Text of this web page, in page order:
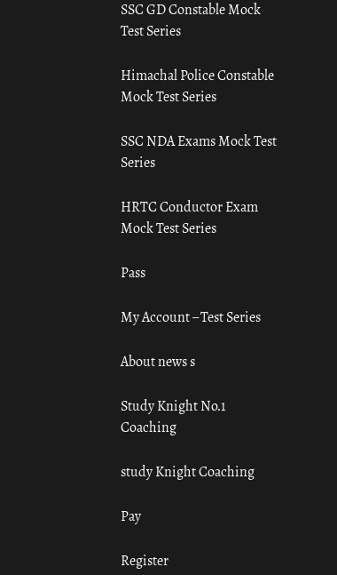
SSC GD Constable Mock
Test Series
Himachal Police Constable
Mock Test Series
SSC NDA Exams Mock Test
Series
HRTC Conductor Exam
Mock Test Series
Pass
My Account – Test Series
About news s
Study Knight No.1
Coaching
study Knight Coaching
Pay
Register